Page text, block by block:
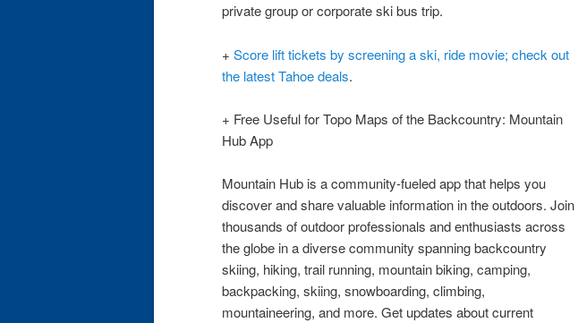
private group or corporate ski bus trip.
+ Score lift tickets by screening a ski, ride movie; check out
the latest Tahoe deals.
+ Free Useful for Topo Maps of the Backcountry: Mountain
Hub App
Mountain Hub is a community-fueled app that helps you
discover and share valuable information in the outdoors. Join
thousands of outdoor professionals and enthusiasts across
the globe in a diverse community spanning backcountry
skiing, hiking, trail running, mountain biking, camping,
backpacking, skiing, snowboarding, climbing,
mountaineering, and more. Get updates about current